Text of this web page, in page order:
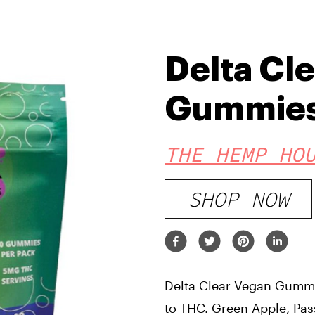
Delta
THE HEMP
SHOP NOW
Delta Clear Vegan
to THC. Green Apple,